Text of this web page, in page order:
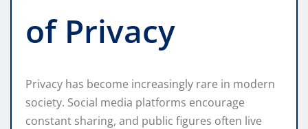
of Privacy
Privacy has become increasingly rare in modern
society. Social media platforms encourage
constant sharing, and public figures often live